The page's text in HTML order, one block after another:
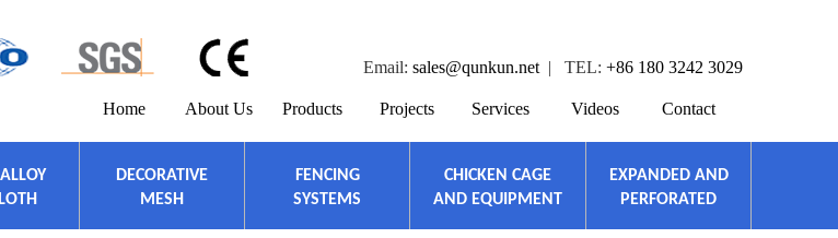
Email: sales@qunkun.net | TEL: +86 180 3242 3029
Home About Us Products Projects Services Videos Contact
DECORATIVE
MESH
FENCING
SYSTEMS
CHICKEN CAGE
AND EQUIPMENT
EXPANDED AND
PERFORATED